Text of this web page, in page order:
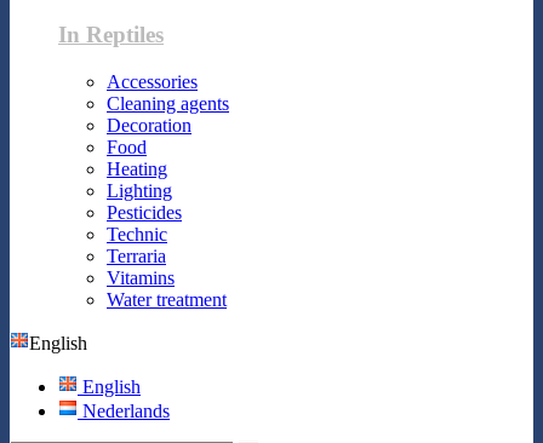
In Reptiles
Accessories
Cleaning agents
Decoration
Food
Heating
Lighting
Pesticides
Technic
Terraria
Vitamins
Water treatment
English
English
Nederlands